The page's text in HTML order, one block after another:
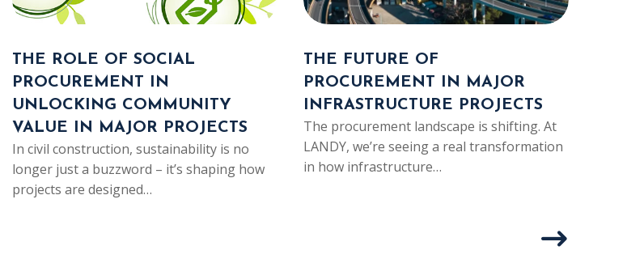
THE ROLE OF SOCIAL
PROCUREMENT IN
UNLOCKING COMMUNITY
VALUE IN MAJOR PROJECTS
In civil construction, sustainability is no
longer just a buzzword – it’s shaping how
projects are designed…
THE FUTURE OF
PROCUREMENT IN MAJOR
INFRASTRUCTURE PROJECTS
The procurement landscape is shifting. At
LANDY, we’re seeing a real transformation
in how infrastructure…